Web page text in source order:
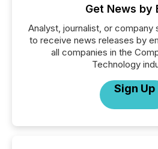
Get News by
Analyst, journalist, or company
to receive news releases by
all companies in the
Technology
Sign Up